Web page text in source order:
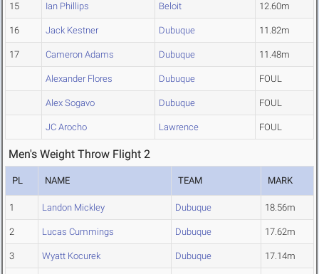
15 Ian Phillips Beloit 12.60m
16 Jack Kestner Dubuque 11.82m
17 Cameron Adams Dubuque 11.48m
Alexander Flores Dubuque FOUL
Alex Sogavo Dubuque FOUL
JC Arocho Lawrence FOUL
Men's Weight Throw Flight 2
PL NAME TEAM MARK
1 Landon Mickley Dubuque 18.56m
2 Lucas Cummings Dubuque 17.62m
3 Wyatt Kocurek Dubuque 17.14m